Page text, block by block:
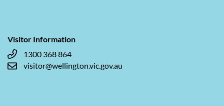
Visitor Information
1300 368 864
visitor@wellington.vic.gov.au